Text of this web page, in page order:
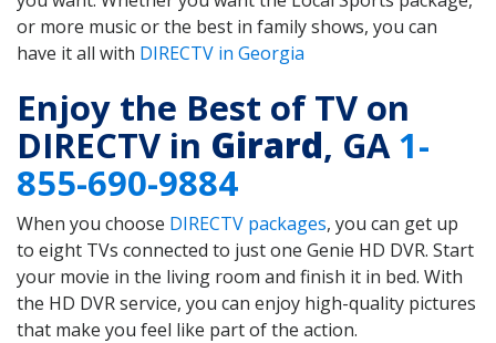
or more music or the best in family shows, you can
have it all with DIRECTV in Georgia
Enjoy the Best of TV on
DIRECTV in Girard, GA1-
855-690-9884
When you choose DIRECTV packages, you can get up
to eight TVs connected to just one Genie HD DVR. Start
your movie in the living room and finish it in bed. With
the HD DVR service, you can enjoy high-quality pictures
that make you feel like part of the action.